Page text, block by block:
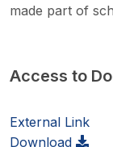
made part of
Access to
External Link
Download